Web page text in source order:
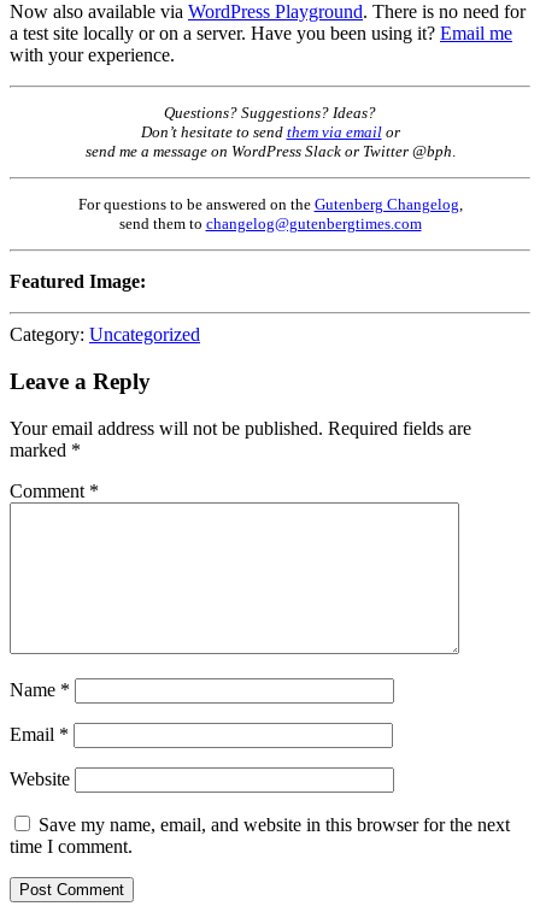
Now also available via WordPress Playground. There is no need for
a test site locally or on a server. Have you been using it? Email me
with your experience.
Questions? Suggestions? Ideas?
Don’t hesitate to send them via emailor
send me a message on WordPress Slack or Twitter @bph.
For questions to be answered on the Gutenberg Changelog,
send them to changelog@gutenbergtimes.com
Featured Image:
Category: Uncategorized
Leave a Reply
Your email address will not be published. Required fields are
marked *
Comment *
Name *
Email *
Website
Save my name, email, and website in this browser for the next
time I comment.